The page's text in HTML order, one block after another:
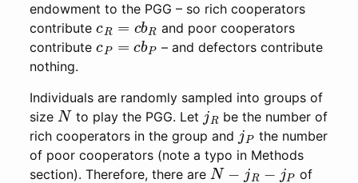
endowment to the PGG – so rich cooperators
contributec R=cbR and poor cooperators
contributecP cbP – and defectors contribute
nothing.
Individuals are randomly sampled into groups of
sizeN to play the PGG. Let jR be the number of
rich cooperators in the group and P the number
of poor cooperators (note a typo in Methods
section). Therefore, there areN− R−jP
of